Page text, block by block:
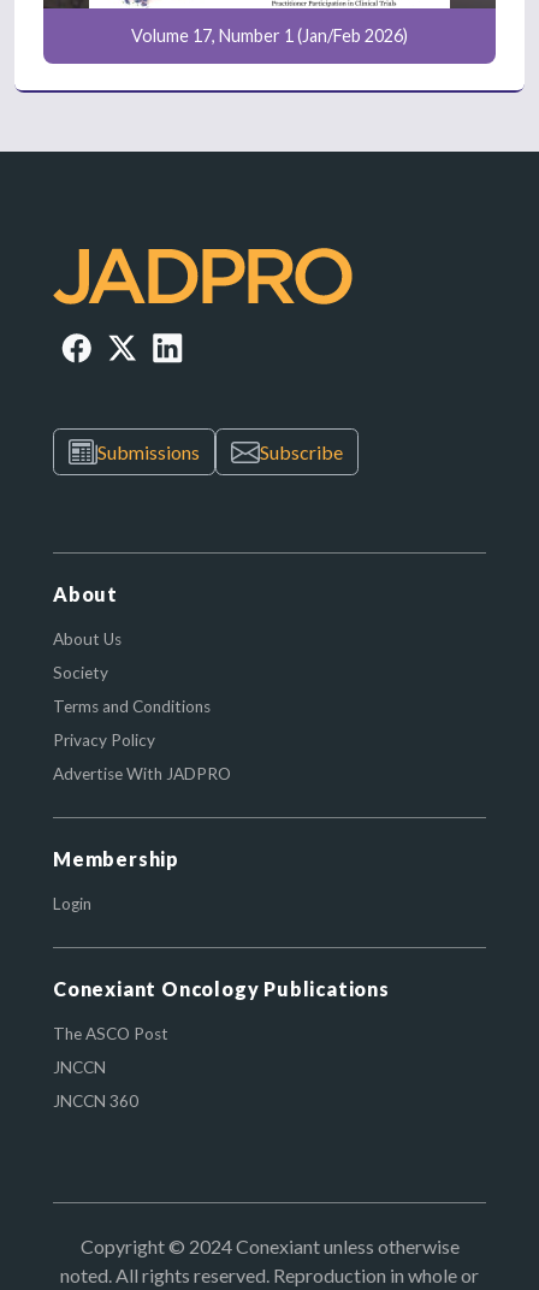
Volume 17, Number 1 (Jan/Feb 2026)
Submissions Subscribe
About
About Us
Society
Terms and Conditions
Privacy Policy
Advertise With JADPRO
Membership
Login
Conexiant Oncology Publications
The ASCO Post
JNCCN
JNCCN 360
Copyright © 2024 Conexiant unless otherwise
noted. All rights reserved. Reproduction in whole or